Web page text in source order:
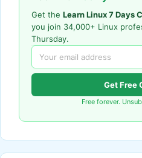
Get the Learn Linux 7 Days
you join 34,000+ Linux
Thursday.
Get Free
Free forever.